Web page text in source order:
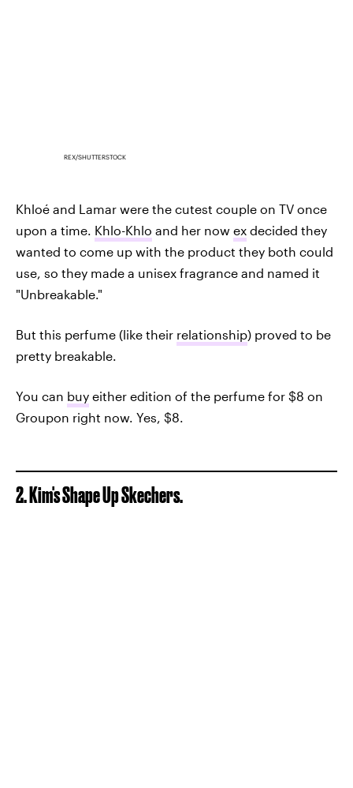
REX/SHUTTERSTOCK
Khloé and Lamar were the cutest couple on TV once
upon a time. Khlo-Khlo and her now ex decided they
wanted to come up with the product they both could
use, so they made a unisex fragrance and named it
"Unbreakable."
But this perfume (like their relationship) proved to be
pretty breakable.
You can buy either edition of the perfume for $8 on
Groupon right now. Yes, $8.
2. Kim's Shape Up Skechers.